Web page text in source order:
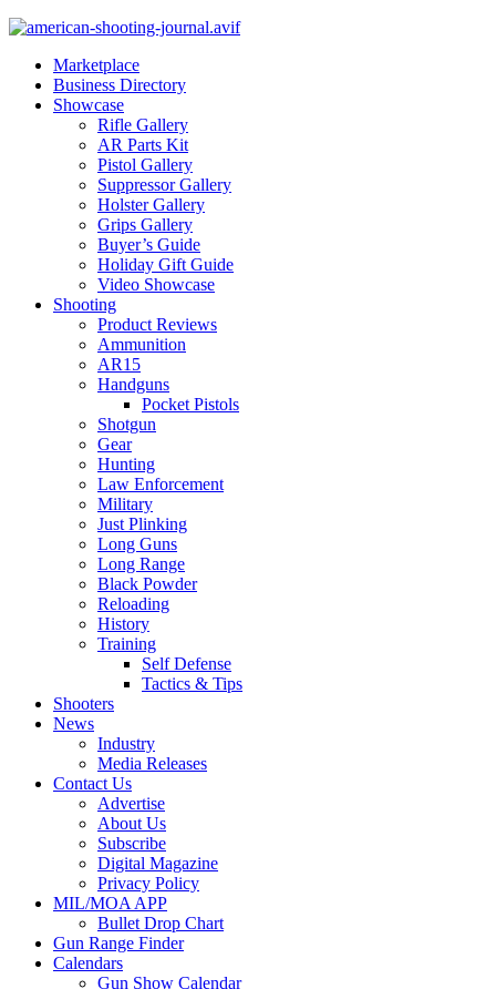
Marketplace
Business Directory
Showcase
Rifle Gallery
AR Parts Kit
Pistol Gallery
Suppressor Gallery
Holster Gallery
Grips Gallery
Buyer’s Guide
Holiday Gift Guide
Video Showcase
Shooting
Product Reviews
Ammunition
AR15
Handguns
Pocket Pistols
Shotgun
Gear
Hunting
Law Enforcement
Military
Just Plinking
Long Guns
Long Range
Black Powder
Reloading
History
Training
Self Defense
Tactics & Tips
Shooters
News
Industry
Media Releases
Contact Us
Advertise
About Us
Subscribe
Digital Magazine
Privacy Policy
MIL/MOA APP
Bullet Drop Chart
Gun Range Finder
Calendars
Gun Show Calendar